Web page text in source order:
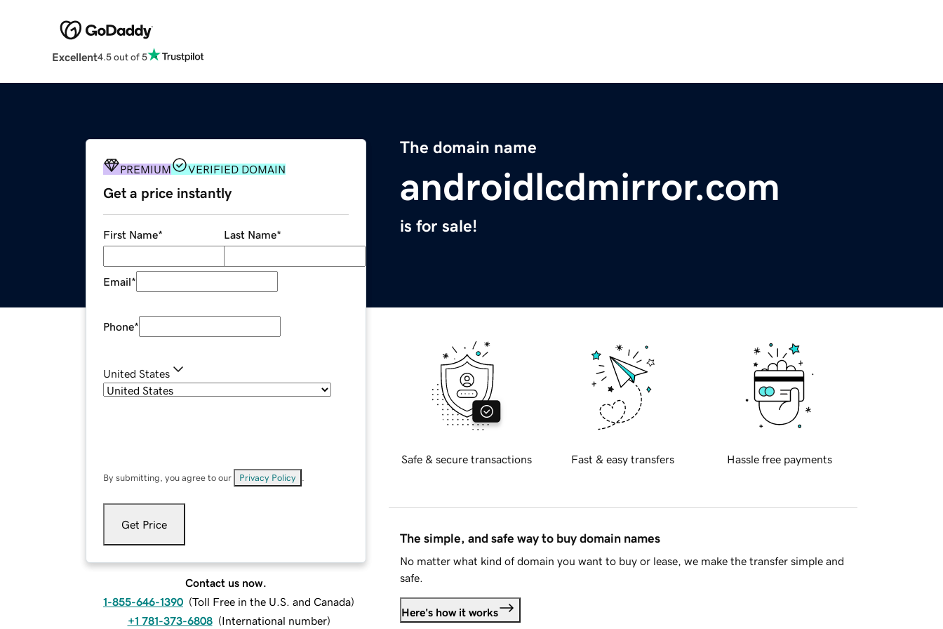
Excellent4.5 out of 5
The domain name
androidlcdmirror.com
is for sale!
PREMIUM VERIFIED DOMAIN
Get a price instantly
First Name* Last Name*
Email*
Phone*
United States
By submitting, you agree to our Privacy Policy
Get Price
Contact us now.
1-855-646-1390 (Toll Free in the U.S. and Canada)
+1 781-373-6808 (International number)
Safe & secure transactions Fast & easy transfers Hassle free payments
The simple, and safe way to buy domain names
No matter what kind of domain you want to buy or lease, we make the transfer simple and
safe.
Here's how it works